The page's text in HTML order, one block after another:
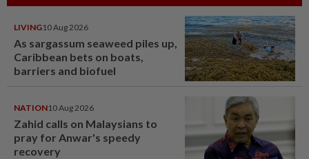
LIVING10 Aug 2026
As sargassum seaweed piles up,
Caribbean bets on boats,
barriers and biofuel
NATION10 Aug 2026
Zahid calls on Malaysians to
pray for Anwar's speedy
recovery